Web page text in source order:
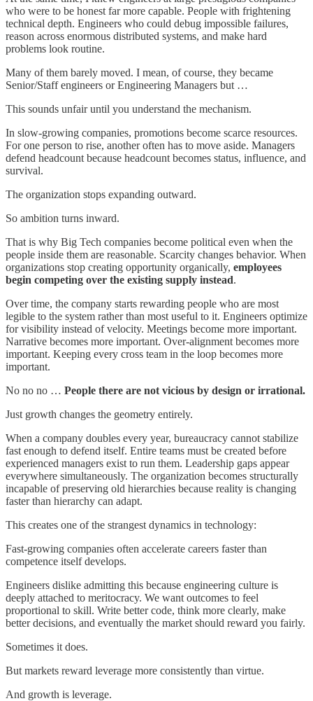
who were to be honest far more capable. People with frightening
technical depth. Engineers who could debug impossible failures,
reason across enormous distributed systems, and make hard
problems look routine.
Many of them barely moved. I mean, of course, they became
Senior/Staff engineers or Engineering Managers but …
This sounds unfair until you understand the mechanism.
In slow-growing companies, promotions become scarce resources.
For one person to rise, another often has to move aside. Managers
defend headcount because headcount becomes status, influence, and
survival.
The organization stops expanding outward.
So ambition turns inward.
That is why Big Tech companies become political even when the
people inside them are reasonable. Scarcity changes behavior. When
organizations stop creating opportunity organically, employees
begin competing over the existing supply instead.
Over time, the company starts rewarding people who are most
legible to the system rather than most useful to it. Engineers optimize
for visibility instead of velocity. Meetings become more important.
Narrative becomes more important. Over-alignment becomes more
important. Keeping every cross team in the loop becomes more
important.
No no no … People there are not vicious by design or irrational.
Just growth changes the geometry entirely.
When a company doubles every year, bureaucracy cannot stabilize
fast enough to defend itself. Entire teams must be created before
experienced managers exist to run them. Leadership gaps appear
everywhere simultaneously. The organization becomes structurally
incapable of preserving old hierarchies because reality is changing
faster than hierarchy can adapt.
This creates one of the strangest dynamics in technology:
Fast-growing companies often accelerate careers faster than
competence itself develops.
Engineers dislike admitting this because engineering culture is
deeply attached to meritocracy. We want outcomes to feel
proportional to skill. Write better code, think more clearly, make
better decisions, and eventually the market should reward you fairly.
Sometimes it does.
But markets reward leverage more consistently than virtue.
And growth is leverage.